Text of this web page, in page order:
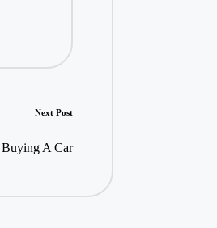
Next Post
Buying A Car